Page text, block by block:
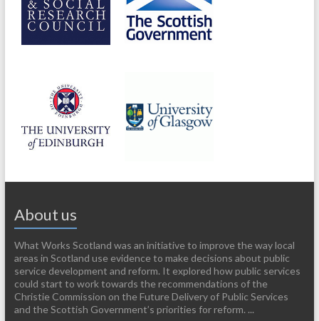
About us
What Works Scotland was an initiative to improve the way local
areas in Scotland use evidence to make decisions about public
service development and reform. It explored how public services
could start to work towards the recommendations of the
Christie Commission on the Future Delivery of Public Services
and the Scottish Government’s priorities for reform. ...